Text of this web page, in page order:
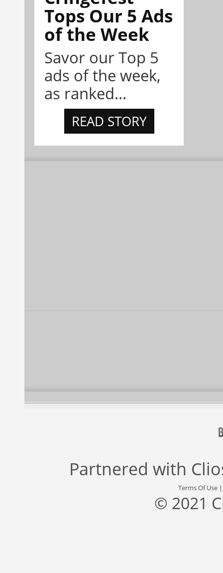
Tops Our 5 Ads
of the Week
Savor our Top 5
ads of the week,
as ranked...
READ STORY
Partnered with
Terms Of Use
© 2021